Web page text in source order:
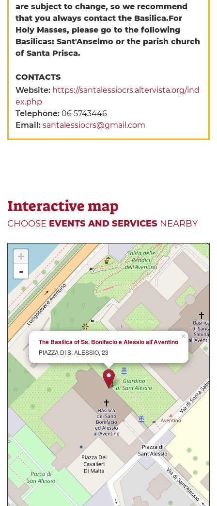
are subject to change, so we recommend
that you always contact the Basilica.For
Holy Masses, please go to the following
Basilicas: Sant'Anselmo or the parish church
of Santa Prisca.
CONTACTS
Website: https://santalessiocrs.altervista.org/ind
ex.php
Telephone:06 5743446
Email:santalessiocrs@gmail.com
Interactive map
CHOOSE EVENTS AND SERVICES NEARBY
×
The Basilica of Ss. Bonifacio e Alessio all'Aventino
PIAZZA DI S. ALESSIO, 23
+
-